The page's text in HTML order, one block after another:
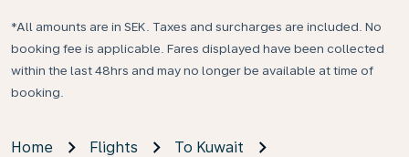
*All amounts are in SEK. Taxes and surcharges are included. No
booking fee is applicable. Fares displayed have been collected
within the last 48hrs and may no longer be available at time of
booking.
Home Flights
To Kuwait